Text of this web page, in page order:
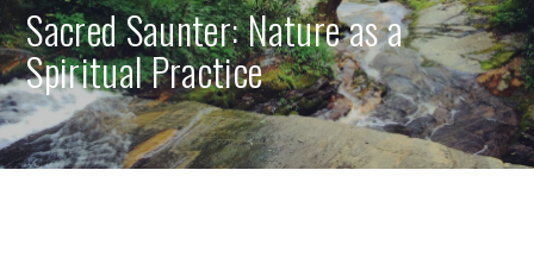
Sacred Saunter: Nature as a
Spiritual Practice